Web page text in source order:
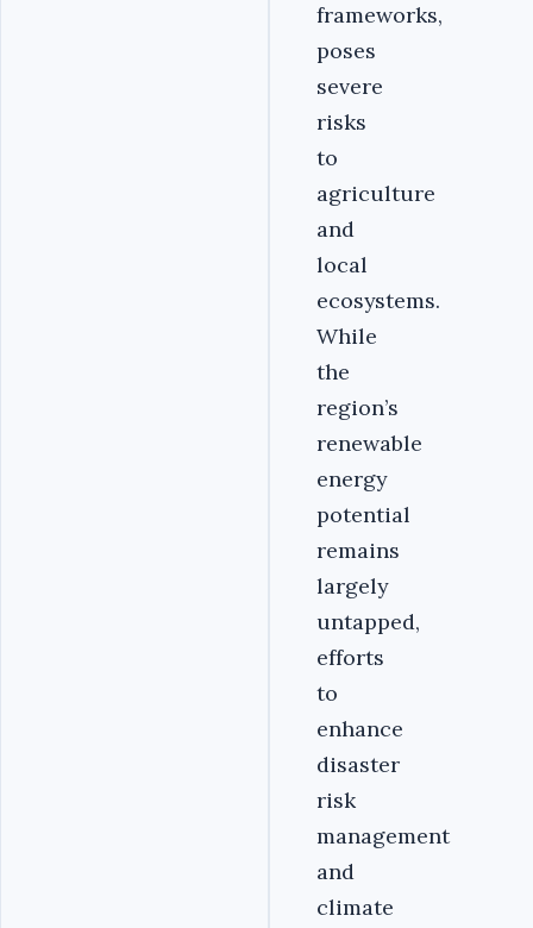
frameworks,
poses
severe
risks
to
agriculture
and
local
ecosystems.
While
the
region’s
renewable
energy
potential
remains
largely
untapped,
efforts
to
enhance
disaster
risk
management
and
climate